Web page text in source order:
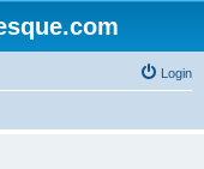
Login